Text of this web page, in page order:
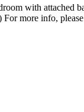
with attached
more info,